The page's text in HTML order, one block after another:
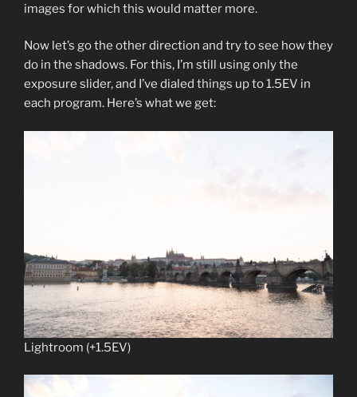
images for which this would matter more.
Now let’s go the other direction and try to see how they
do in the shadows. For this, I’m still using only the
exposure slider, and I’ve dialed things up to 1.5EV in
each program. Here’s what we get:
Lightroom (+1.5EV)